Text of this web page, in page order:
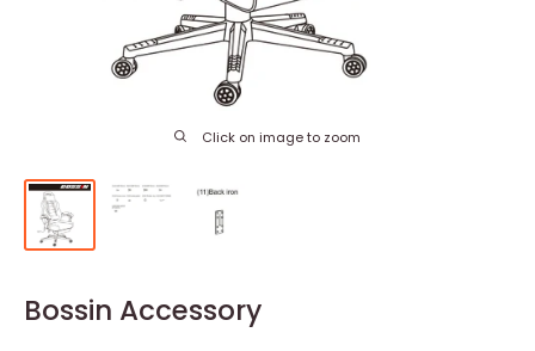
Click on image to zoom
Bossin Accessory